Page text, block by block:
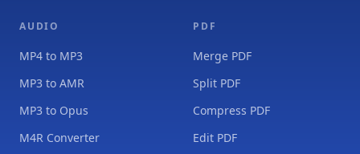
AUDIO
MP4 to MP3
MP3 to AMR
MP3 to Opus
M4R Converter
PDF
Merge PDF
Split PDF
Compress PDF
Edit PDF